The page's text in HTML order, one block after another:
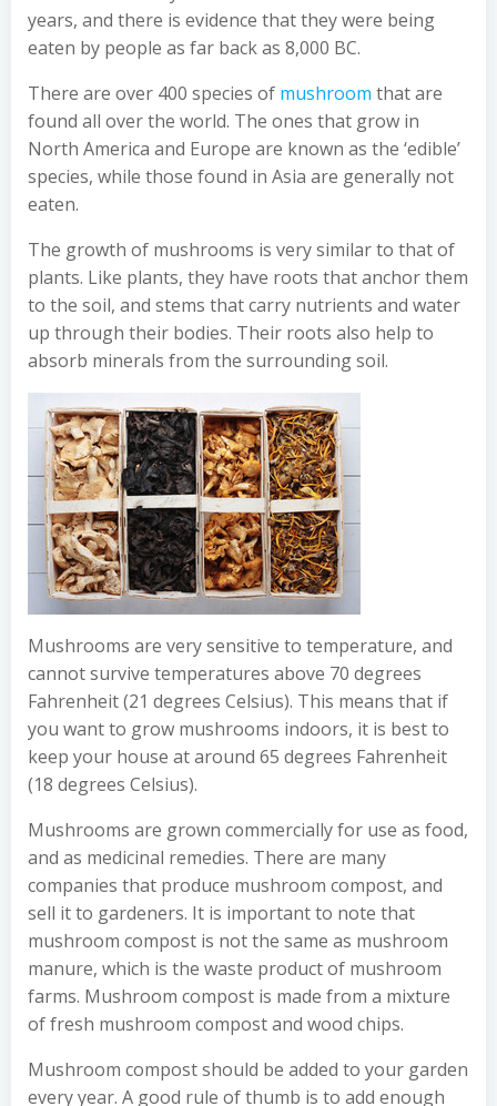
years, and there is evidence that they were being
eaten by people as far back as 8,000 BC.
There are over 400 species of mushroom that are
found all over the world. The ones that grow in
North America and Europe are known as the ‘edible’
species, while those found in Asia are generally not
eaten.
The growth of mushrooms is very similar to that of
plants. Like plants, they have roots that anchor them
to the soil, and stems that carry nutrients and water
up through their bodies. Their roots also help to
absorb minerals from the surrounding soil.
Mushrooms are very sensitive to temperature, and
cannot survive temperatures above 70 degrees
Fahrenheit (21 degrees Celsius). This means that if
you want to grow mushrooms indoors, it is best to
keep your house at around 65 degrees Fahrenheit
(18 degrees Celsius).
Mushrooms are grown commercially for use as food,
and as medicinal remedies. There are many
companies that produce mushroom compost, and
sell it to gardeners. It is important to note that
mushroom compost is not the same as mushroom
manure, which is the waste product of mushroom
farms. Mushroom compost is made from a mixture
of fresh mushroom compost and wood chips.
Mushroom compost should be added to your garden
every year. A good rule of thumb is to add enough